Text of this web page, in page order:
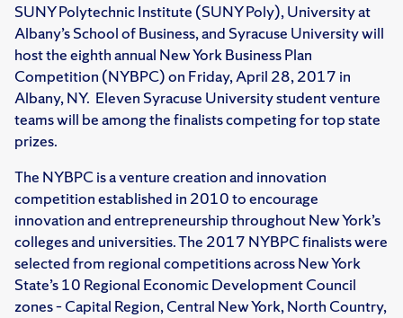
SUNY Polytechnic Institute (SUNY Poly), University at
Albany’s School of Business, and Syracuse University will
host the eighth annual New York Business Plan
Competition (NYBPC) on Friday, April 28, 2017 in
Albany, NY. Eleven Syracuse University student venture
teams will be among the finalists competing for top state
prizes.
The NYBPC is a venture creation and innovation
competition established in 2010 to encourage
innovation and entrepreneurship throughout New York’s
colleges and universities. The 2017 NYBPC finalists were
selected from regional competitions across New York
State’s 10 Regional Economic Development Council
zones – Capital Region, Central New York, North Country,